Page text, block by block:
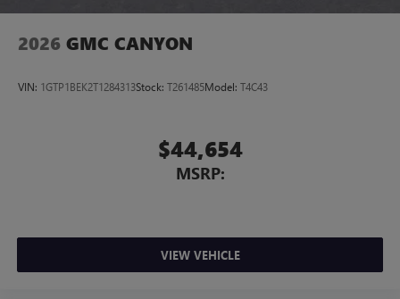
2026 GMC CANYON
VIN: 1GTP1BEK2T1284313Stock: T261485Model: T4C43
$44,654
MSRP:
VIEW VEHICLE